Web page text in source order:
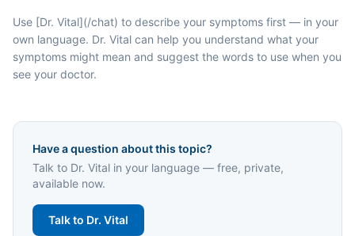
Use [Dr. Vital](/chat) to describe your symptoms first — in your
own language. Dr. Vital can help you understand what your
symptoms might mean and suggest the words to use when you
see your doctor.
Have a question about this topic?
Talk to Dr. Vital in your language — free, private,
available now.
Talk to Dr. Vital